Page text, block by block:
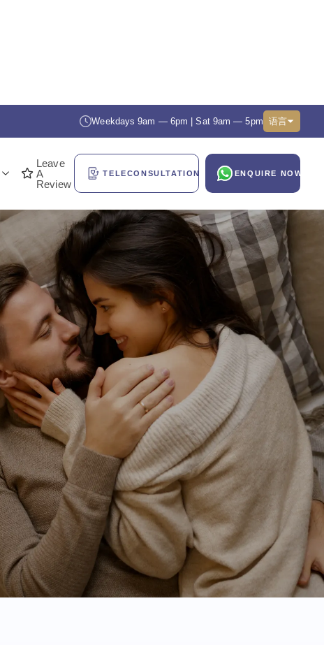
Weekdays 9am — 6pm | Sat 9am — 5pm 语言
Leave
A
Review
TELECONSULTATION ENQUIRE NOW